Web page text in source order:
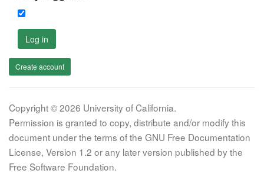
Log in
Create account
Copyright © 2026 University of California.
Permission is granted to copy, distribute and/or modify this
document under the terms of the GNU Free Documentation
License, Version 1.2 or any later version published by the
Free Software Foundation.